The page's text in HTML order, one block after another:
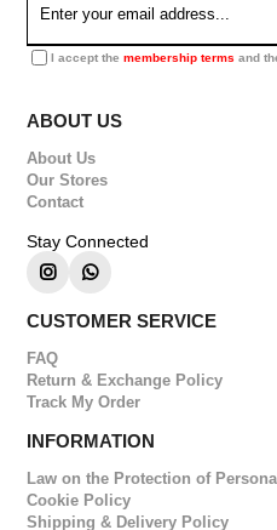
I accept themembership terms and
ABOUT US
About Us
Our Stores
Contact
Stay Connected
CUSTOMER SERVICE
FAQ
Return & Exchange Policy
Track My Order
INFORMATION
Law on the Protection of
Cookie Policy
Shipping & Delivery Policy